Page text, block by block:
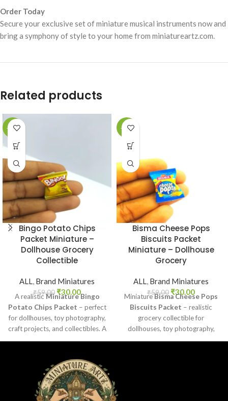
Order Today
Secure your exclusive set of miniature musical instruments now and
bring a symphony of style to your home from miniatureartz.com.
Related products
-49%
Bingo Potato Chips
Packet Miniature –
Dollhouse Grocery
Collectible
ALL, Brand Miniatures
₹59.00 ₹30.00
A realistic Miniature Bingo
Potato Chips Packet – perfect
for dollhouses, toy photography,
craft projects, and collectibles. A
-49%
Bisma Cheese Pops
Biscuits Packet
Miniature – Dollhouse
Grocery
ALL, Brand Miniatures
₹59.00 ₹30.00
MiniatureBisma Cheese Pops
Biscuits Packet – realistic
grocery collectible for
dollhouses, toy photography,